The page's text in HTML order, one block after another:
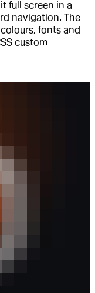
full screen in a
navigation. The
fonts and
custom